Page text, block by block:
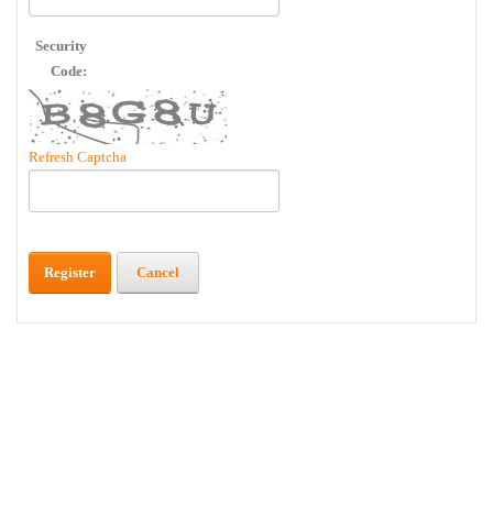
Security
Code:
Refresh Captcha
Register Cancel